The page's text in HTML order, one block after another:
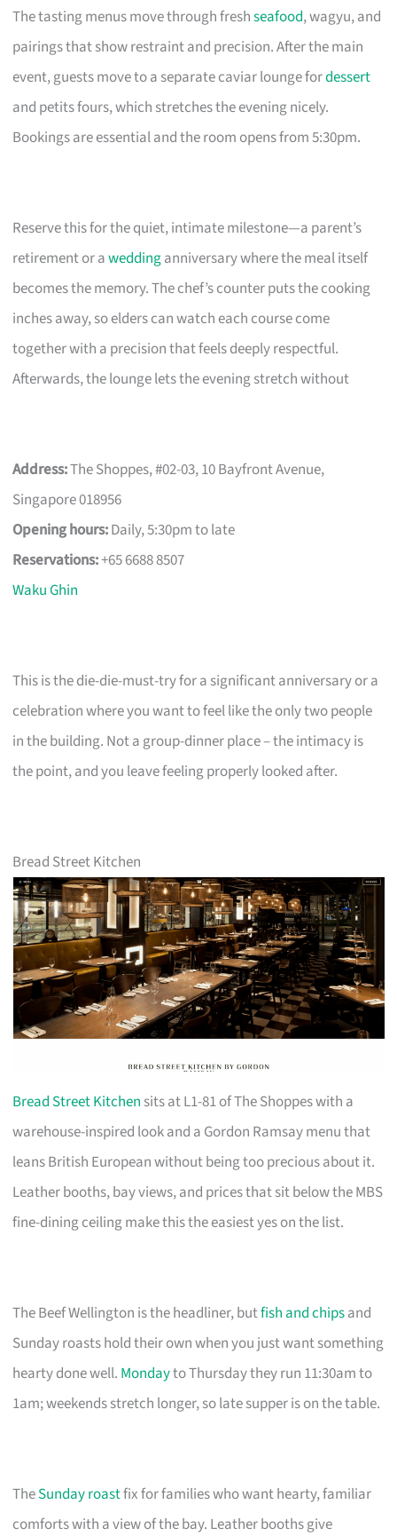
The tasting menus move through freshseafood, wagyu, and
pairings that show restraint and precision. After the main
event, guests move to a separate caviar lounge fordessert
and petits fours, which stretches the evening nicely.
Bookings are essential and the room opens from 5:30pm.
Reserve this for the quiet, intimate milestone—a parent’s
retirement or aweddinganniversary where the meal itself
becomes the memory. The chef’s counter puts the cooking
inches away, so elders can watch each course come
together with a precision that feels deeply respectful.
Afterwards, the lounge lets the evening stretch without
Address:The Shoppes, #02-03, 10 Bayfront Avenue,
Singapore 018956
Opening hours:Daily, 5:30pm to late
Reservations:+65 6688 8507
Waku Ghin
This is the die-die-must-try for a significant anniversary or a
celebration where you want to feel like the only two people
in the building. Not a group-dinner place – the intimacy is
the point, and you leave feeling properly looked after.
Bread Street Kitchen
Bread Street Kitchen sits at L1-81 of The Shoppes with a
warehouse-inspired look and a Gordon Ramsay menu that
leans British European without being too precious about it.
Leather booths, bay views, and prices that sit below the MBS
fine-dining ceiling make this the easiest yes on the list.
The Beef Wellington is the headliner, butfish and chipsand
Sunday roasts hold their own when you just want something
hearty done well. Mondayto Thursday they run 11:30am to
1am; weekends stretch longer, so late supper is on the table.
TheSunday roastfix for families who want hearty, familiar
comforts with a view of the bay. Leather booths give